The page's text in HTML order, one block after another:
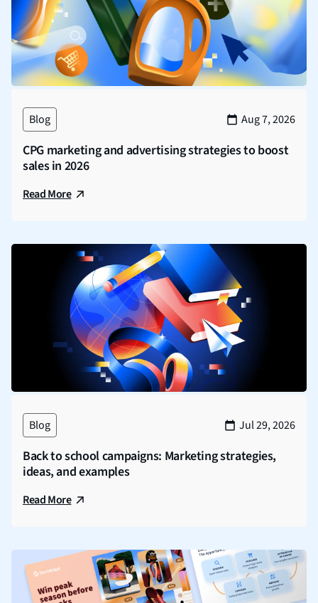
Blog Aug 7, 2026
CPG marketing and advertising strategies to boost
sales in 2026
Read More
Blog Jul 29, 2026
Back to school campaigns: Marketing strategies,
ideas, and examples
Read More